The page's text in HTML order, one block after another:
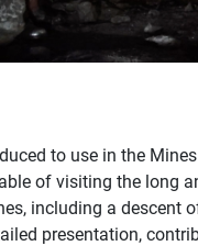
to use in the
of visiting the long
including a descent
presentation,